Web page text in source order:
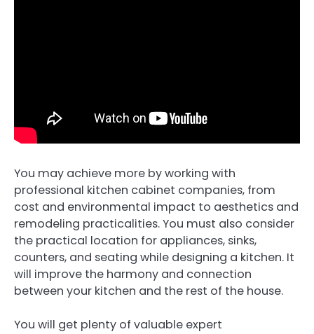
You may achieve more by working with
professional kitchen cabinet companies, from
cost and environmental impact to aesthetics and
remodeling practicalities. You must also consider
the practical location for appliances, sinks,
counters, and seating while designing a kitchen. It
will improve the harmony and connection
between your kitchen and the rest of the house.
You will get plenty of valuable expert